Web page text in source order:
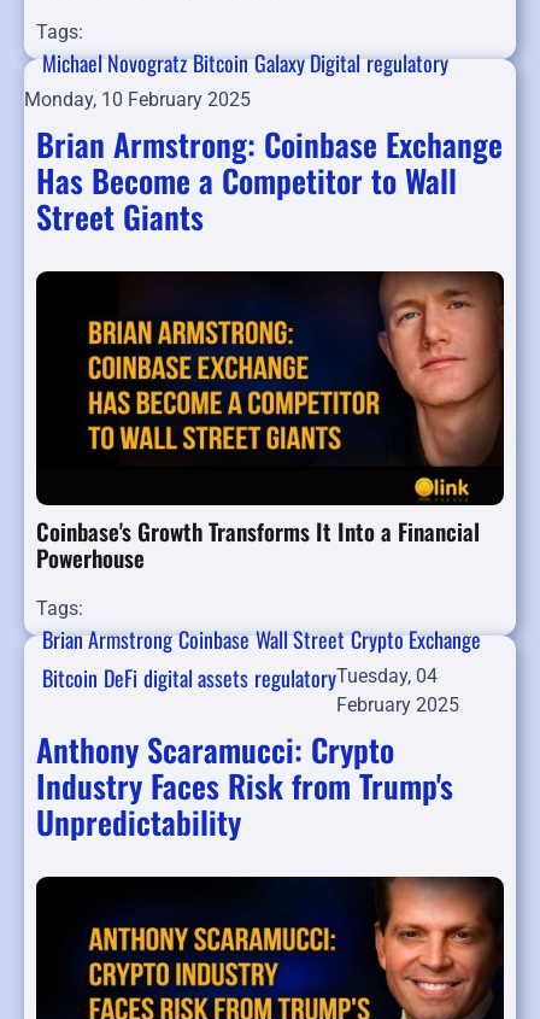
Tags:
Michael NovogratzBitcoinGalaxy Digitalregulatory
Monday, 10 February 2025
Brian Armstrong: Coinbase Exchange
Has Become a Competitor to Wall
Street Giants
Coinbase's Growth Transforms It Into a Financial
Powerhouse
Tags:
Brian ArmstrongCoinbaseWall StreetCrypto Exchange
Bitcoin DeFi digital assets regulatoryTuesday, 04
February 2025
Anthony Scaramucci: Crypto
Industry Faces Risk from Trump's
Unpredictability